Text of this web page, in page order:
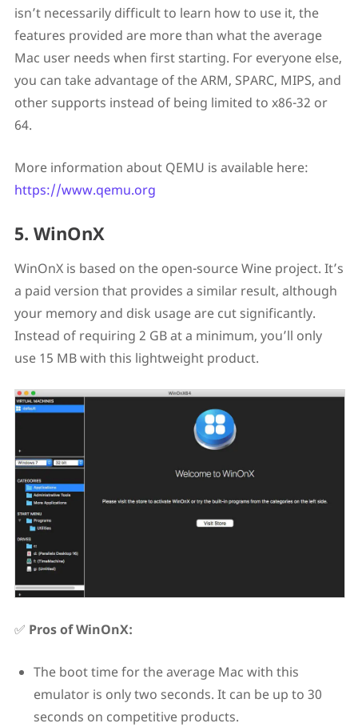
isn’t necessarily difficult to learn how to use it, the
features provided are more than what the average
Mac user needs when first starting. For everyone else,
you can take advantage of the ARM, SPARC, MIPS, and
other supports instead of being limited to x86-32 or
64.
More information about QEMU is available here:
https://www.qemu.org
5. WinOnX
WinOnX is based on the open-source Wine project. It’s
a paid version that provides a similar result, although
your memory and disk usage are cut significantly.
Instead of requiring 2 GB at a minimum, you’ll only
use 15 MB with this lightweight product.
✅ Pros of WinOnX:
The boot time for the average Mac with this
emulator is only two seconds. It can be up to 30
seconds on competitive products.